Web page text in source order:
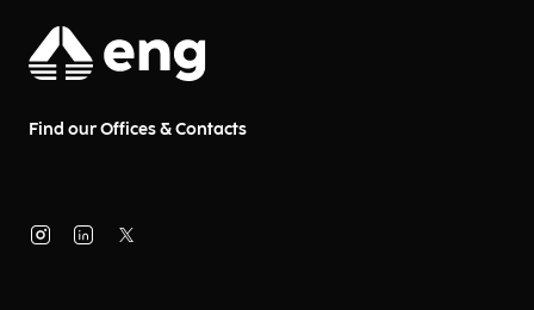
Find our Offices & Contacts